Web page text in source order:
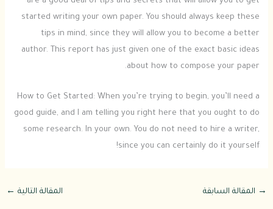
started writing your own paper. You should always keep these
tips in mind, since they will allow you to become a better
author. This report has just given one of the exact basic ideas
about how to compose your paper.
How to Get Started: When you’re trying to begin, you’ll need a
good guide, and I am telling you right here that you ought to do
some research. In your own. You do not need to hire a writer,
since you can certainly do it yourself!
→ المقالة السابقة المقالة التالية ←